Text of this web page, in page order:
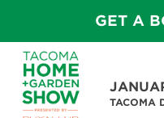
GET A
TACOMA